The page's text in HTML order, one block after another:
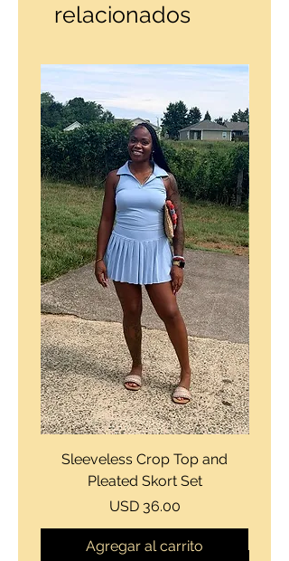
relacionados
Sleeveless Crop Top and
Pleated Skort Set
Precio
USD 36.00
Agregar al carrito